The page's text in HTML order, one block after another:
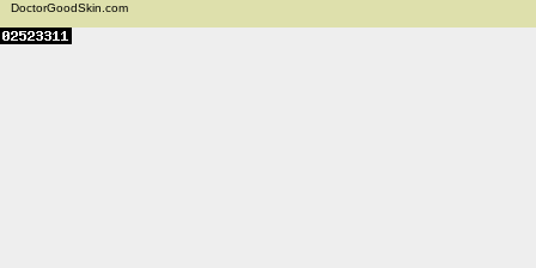
DoctorGoodSkin.com